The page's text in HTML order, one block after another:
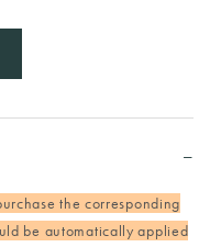
the corresponding
be automatically applied